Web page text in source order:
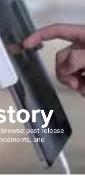
past release
and